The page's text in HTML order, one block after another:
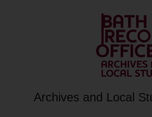
Archives and Local